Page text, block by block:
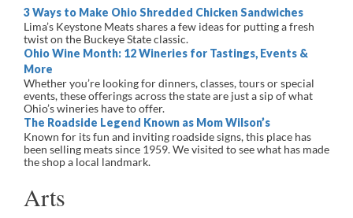
3 Ways to Make Ohio Shredded Chicken Sandwiches
Lima’s Keystone Meats shares a few ideas for putting a fresh
twist on the Buckeye State classic.
Ohio Wine Month: 12 Wineries for Tastings, Events &
More
Whether you’re looking for dinners, classes, tours or special
events, these offerings across the state are just a sip of what
Ohio’s wineries have to offer.
The Roadside Legend Known as Mom Wilson’s
Known for its fun and inviting roadside signs, this place has
been selling meats since 1959. We visited to see what has made
the shop a local landmark.
Arts